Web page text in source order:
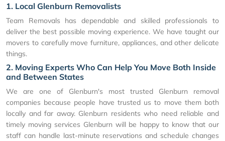
1. Local Glenburn Removalists
Team Removals has dependable and skilled professionals to
deliver the best possible moving experience. We have taught our
movers to carefully move furniture, appliances, and other delicate
things.
2. Moving Experts Who Can Help You Move Both Inside
and Between States
We are one of Glenburn's most trusted Glenburn removal
companies because people have trusted us to move them both
locally and far away. Glenburn residents who need reliable and
timely moving services Glenburn will be happy to know that our
staff can handle last-minute reservations and schedule changes